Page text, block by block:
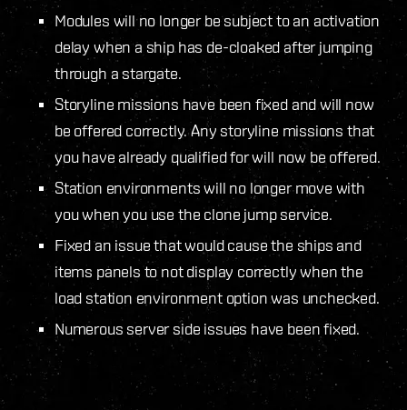
Modules will no longer be subject to an activation
delay when a ship has de-cloaked after jumping
through a stargate.
Storyline missions have been fixed and will now
be offered correctly. Any storyline missions that
you have already qualified for will now be offered.
Station environments will no longer move with
you when you use the clone jump service.
Fixed an issue that would cause the ships and
items panels to not display correctly when the
load station environment option was unchecked.
Numerous server side issues have been fixed.